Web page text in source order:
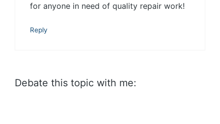
for anyone in need of quality repair work!
Reply
Debate this topic with me: